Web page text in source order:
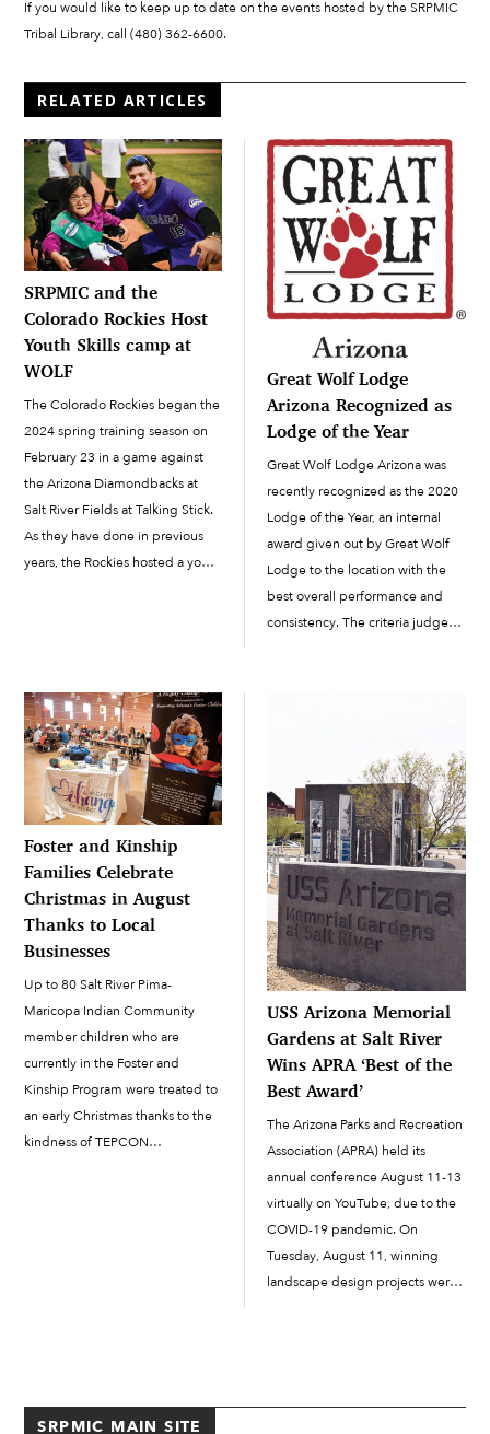
If you would like to keep up to date on the events hosted by the SRPMIC
Tribal Library, call (480) 362-6600.
RELATED ARTICLES
SRPMIC and the
Colorado Rockies Host
Youth Skills camp at
WOLF
The Colorado Rockies began the
2024 spring training season on
February 23 in a game against
the Arizona Diamondbacks at
Salt River Fields at Talking Stick.
As they have done in previous
years, the Rockies hosted a youth
place on […]
Great Wolf Lodge
Arizona Recognized as
Lodge of the Year
Great Wolf Lodge Arizona was
recently recognized as the 2020
Lodge of the Year, an internal
award given out by Great Wolf
Lodge to the location with the
best overall performance and
consistency. The criteria judged
time that Great Wolf […]
Foster and Kinship
Families Celebrate
Christmas in August
Thanks to Local
Businesses
Up to 80 Salt River Pima-
Maricopa Indian Community
member children who are
currently in the Foster and
Kinship Program were treated to
an early Christmas thanks to the
kindness of TEPCON
USS Arizona Memorial
Gardens at Salt River
Wins APRA ‘Best of the
Best Award’
The Arizona Parks and Recreation
Association (APRA) held its
annual conference August 11-13
virtually on YouTube, due to the
COVID-19 pandemic. On
Tuesday, August 11, winning
landscape design projects were
Design in Phoenix, which
SRPMIC MAIN SITE